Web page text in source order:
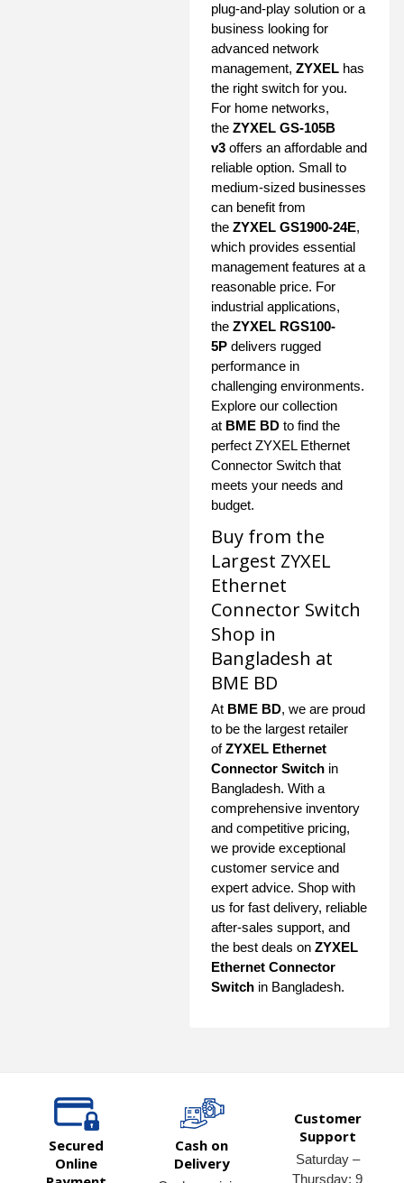
plug-and-play solution or a
business looking for
advanced network
management, ZYXEL has
the right switch for you.
For home networks,
the ZYXEL GS-105B
v3 offers an affordable and
reliable option. Small to
medium-sized businesses
can benefit from
the ZYXEL GS1900-24E,
which provides essential
management features at a
reasonable price. For
industrial applications,
the ZYXEL RGS100-
5P delivers rugged
performance in
challenging environments.
Explore our collection
at BME BD to find the
perfect ZYXEL Ethernet
Connector Switch that
meets your needs and
budget.
Buy from the
Largest ZYXEL
Ethernet
Connector Switch
Shop in
Bangladesh at
BME BD
At BME BD, we are proud
to be the largest retailer
ofZYXEL Ethernet
Connector Switch in
Bangladesh. With a
comprehensive inventory
and competitive pricing,
we provide exceptional
customer service and
expert advice. Shop with
us for fast delivery, reliable
after-sales support, and
the best deals on ZYXEL
Ethernet Connector
Switch in Bangladesh.
Secured
Online
Cash on
Delivery
Customer
Support
Saturday –
Thursday: 9